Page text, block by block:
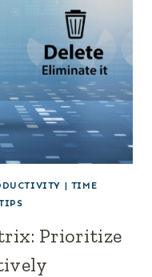
| TIME
Prioritize